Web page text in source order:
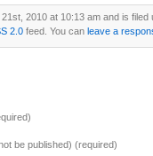
2010 at 10:13 am and is filed
2.0feed. You can leave a
be published) (required)